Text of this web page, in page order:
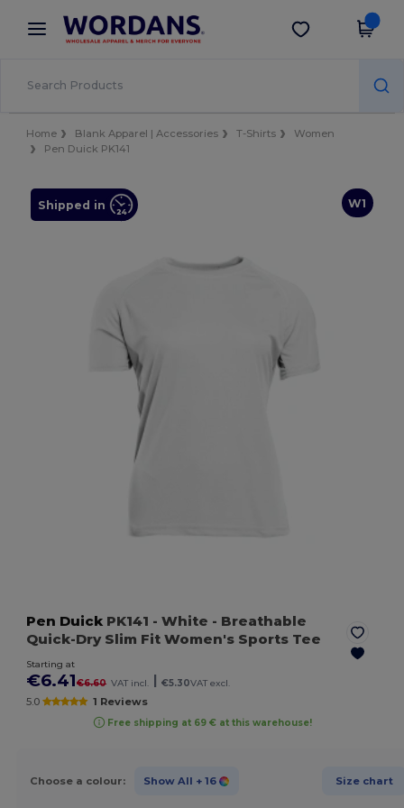
× Wordans App
Better prices on app!
Get the app
Home Blank Apparel | Accessories T-Shirts
Women
Pen Duick PK141
W1
Shipped in
Pen Duick PK141 - White - Breathable
Quick-Dry Slim Fit Women's Sports Tee
Starting at
€6.41€6.60 VAT incl. €5.30VAT excl.
5.0 1 Reviews
Free shipping at 69 € at this warehouse!
Choose a colour: Show All + 16 Size chart